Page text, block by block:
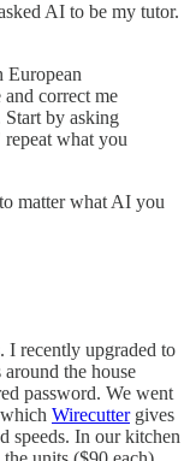
AI to be my tutor.
European
and correct me
by asking
what you
matter what AI you
I recently upgraded to
the house
password. We went
Wirecuttergives
speeds. In our kitchen